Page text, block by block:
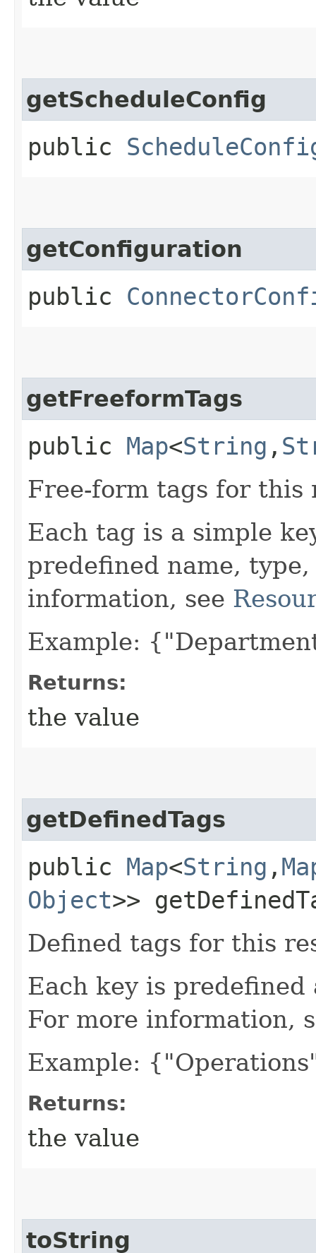
getScheduleConfig
public
getConfiguration
public
getFreeformTags
public Map<String ,​
Free-form tags for this
Each tag is a simple
predefined name,
information, see
Example:
Returns:
the value
getDefinedTags
public Map<String ,​
Object>>
Defined tags for this
Each key is predefined
For more information,
Example:
Returns:
the value
toString